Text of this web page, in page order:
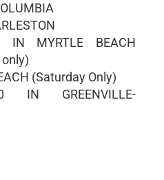
MYRTLE BEACH
(Saturday Only)
GREENVILLE-